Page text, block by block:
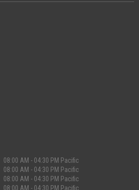
08:00 AM - 04:30 PM Pacific
08:00 AM - 04:30 PM Pacific
08:00 AM - 04:30 PM Pacific
08:00 AM - 04:30 PM Pacific